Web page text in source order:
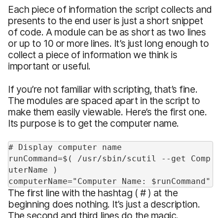
Each piece of information the script collects and
presents to the end user is just a short snippet
of code. A module can be as short as two lines
or up to 10 or more lines. It’s just long enough to
collect a piece of information we think is
important or useful.
If you’re not familiar with scripting, that’s fine.
The modules are spaced apart in the script to
make them easily viewable. Here’s the first one.
Its purpose is to get the computer name.
# Display computer name
runCommand=$( /usr/sbin/scutil --get Comp
uterName )
computerName="Computer Name: $runCommand"
The first line with the hashtag ( # ) at the
beginning does nothing. It’s just a description.
The second and third lines do the magic.